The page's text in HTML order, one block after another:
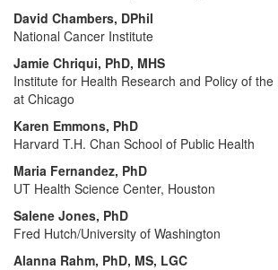
David Chambers, DPhil
National Cancer Institute
Jamie Chriqui, PhD, MHS
Institute for Health Research and Policy of
at Chicago
Karen Emmons, PhD
Harvard T.H. Chan School of Public Health
Maria Fernandez, PhD
UT Health Science Center, Houston
Salene Jones, PhD
Fred Hutch/University of Washington
Alanna Rahm, PhD, MS, LGC